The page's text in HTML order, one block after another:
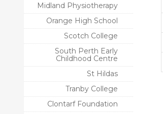
Midland Physiotherapy
Orange High School
Scotch College
South Perth Early
Childhood Centre
St Hildas
Tranby College
Clontarf Foundation